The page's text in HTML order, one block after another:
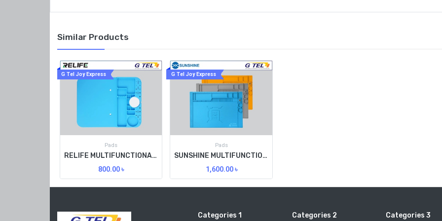
Similar Products
G Tel Joy Express
Pads
RELIFE MULTIFUNCTIONAL HEAT RESISTING WORKTABLE PAD RL-004M
800.00৳
G Tel Joy Express
Pads
SUNSHINE MULTIFUNCTIONAL HEAT RESISTING WORKTABLE PAD SS-004E
1,600.00৳
Categories 1 Categories 2 Categories 3